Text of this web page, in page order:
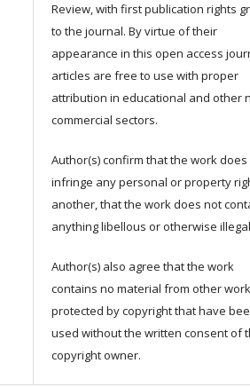
Review, with first publication rights
to the journal. By virtue of their
appearance in this open access
articles are free to use with proper
attribution in educational and other
commercial sectors.
Author(s) confirm that the work
infringe any personal or property
another, that the work does not
anything libellous or otherwise
Author(s) also agree that the work
contains no material from other
protected by copyright that have
used without the written consent of
copyright owner.